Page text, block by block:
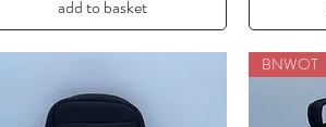
add to basket
BNWOT